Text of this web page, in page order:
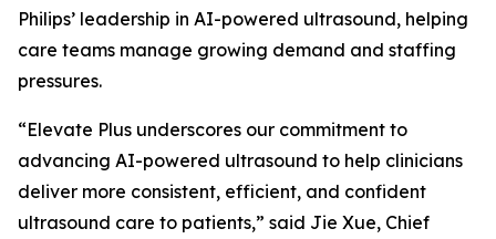
Philips’ leadership in AI-powered ultrasound, helping
care teams manage growing demand and staffing
pressures.
“Elevate Plus underscores our commitment to
advancing AI-powered ultrasound to help clinicians
deliver more consistent, efficient, and confident
ultrasound care to patients,” said Jie Xue, Chief